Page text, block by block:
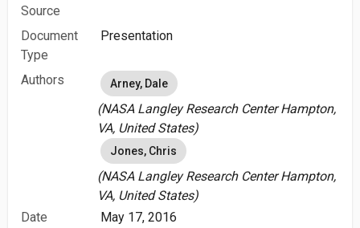
Source
Document
Type
Presentation
Authors Arney, Dale
(NASA Langley Research Center Hampton,
VA, United States)
Jones, Chris
(NASA Langley Research Center Hampton,
VA, United States)
Date
May 17, 2016